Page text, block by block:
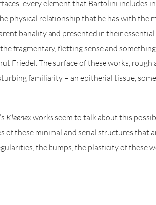
every element that Bartolini includes
physical relationship that he has with the
banality and presented in their essential
fragmentary, fletting sense and something
Friedel. The surface of these works, rough
familiarity – an epitherial tissue,
Kleenexworks seem to talk about this
of these minimal and serial structures that
the bumps, the plasticity of these